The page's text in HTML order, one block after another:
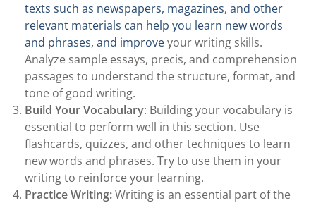
texts such as newspapers, magazines, and other
relevant materials can help you learn new words
and phrases, and improveyour writing skills.
Analyze sample essays, precis, and comprehension
passages to understand the structure, format, and
tone of good writing.
Build Your Vocabulary: Building your vocabulary is
essential to perform well in this section. Use
flashcards, quizzes, and other techniques to learn
new words and phrases. Try to use them in your
writing to reinforce your learning.
Practice Writing:Writing is an essential part of the